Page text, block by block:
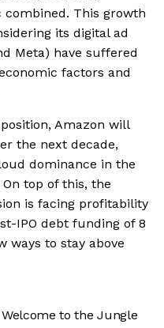
This growth
its digital ad
Meta) have suffered
factors and
Amazon will
the next decade,
dominance in the
top of this, the
is facing profitability
IPO debt funding of 8
ways to stay above
to the Jungle